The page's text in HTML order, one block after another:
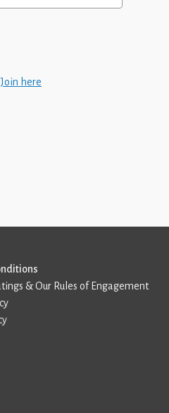
Join here
& Our Rules of Engagement